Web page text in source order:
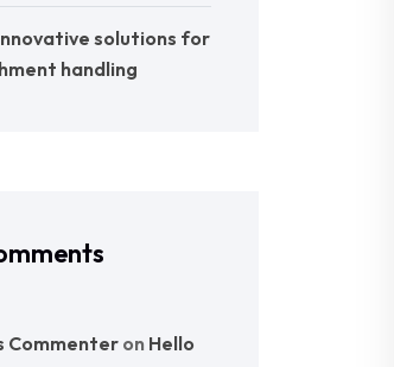
solutions for
handling
Commenteron Hello